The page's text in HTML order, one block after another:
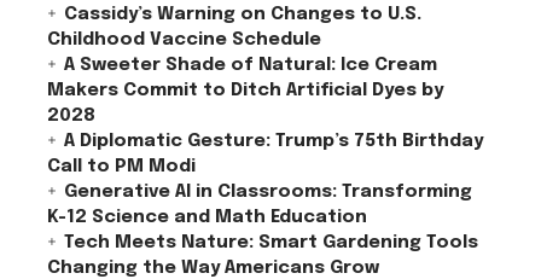
Cassidy’s Warning on Changes to U.S.
Childhood Vaccine Schedule
A Sweeter Shade of Natural: Ice Cream
Makers Commit to Ditch Artificial Dyes by
2028
A Diplomatic Gesture: Trump’s 75th Birthday
Call to PM Modi
Generative AI in Classrooms: Transforming
K-12 Science and Math Education
Tech Meets Nature: Smart Gardening Tools
Changing the Way Americans Grow